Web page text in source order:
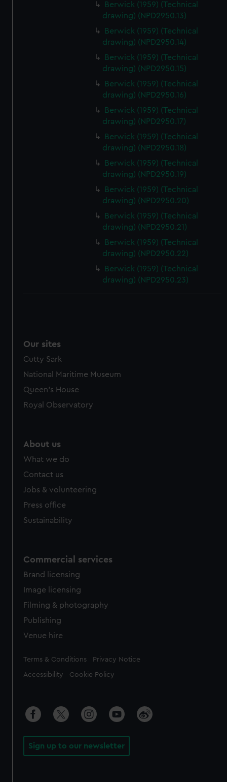
Berwick (1959) (Technical
drawing) (NPD2950.13)
Berwick (1959) (Technical
drawing) (NPD2950.14)
Berwick (1959) (Technical
drawing) (NPD2950.15)
Berwick (1959) (Technical
drawing) (NPD2950.16)
Berwick (1959) (Technical
drawing) (NPD2950.17)
Berwick (1959) (Technical
drawing) (NPD2950.18)
Berwick (1959) (Technical
drawing) (NPD2950.19)
Berwick (1959) (Technical
drawing) (NPD2950.20)
Berwick (1959) (Technical
drawing) (NPD2950.21)
Berwick (1959) (Technical
drawing) (NPD2950.22)
Berwick (1959) (Technical
drawing) (NPD2950.23)
Our sites
Cutty Sark
National Maritime Museum
Queen's House
Royal Observatory
About us
What we do
Contact us
Jobs & volunteering
Press office
Sustainability
Commercial services
Brand licensing
Image licensing
Filming & photography
Publishing
Venue hire
Legal
Terms & Conditions Privacy Notice
Accessibility Cookie Policy
Sign up to our newsletter